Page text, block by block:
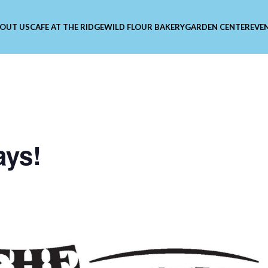
USCAFE AT THE RIDGEWILD FLOUR BAKERYGARDEN CENTER